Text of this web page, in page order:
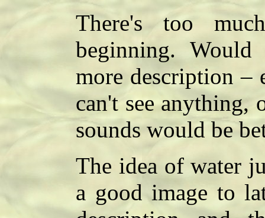
There's too
beginning.
more description –
can't see anything,
sounds would be
The idea of water
a good image to